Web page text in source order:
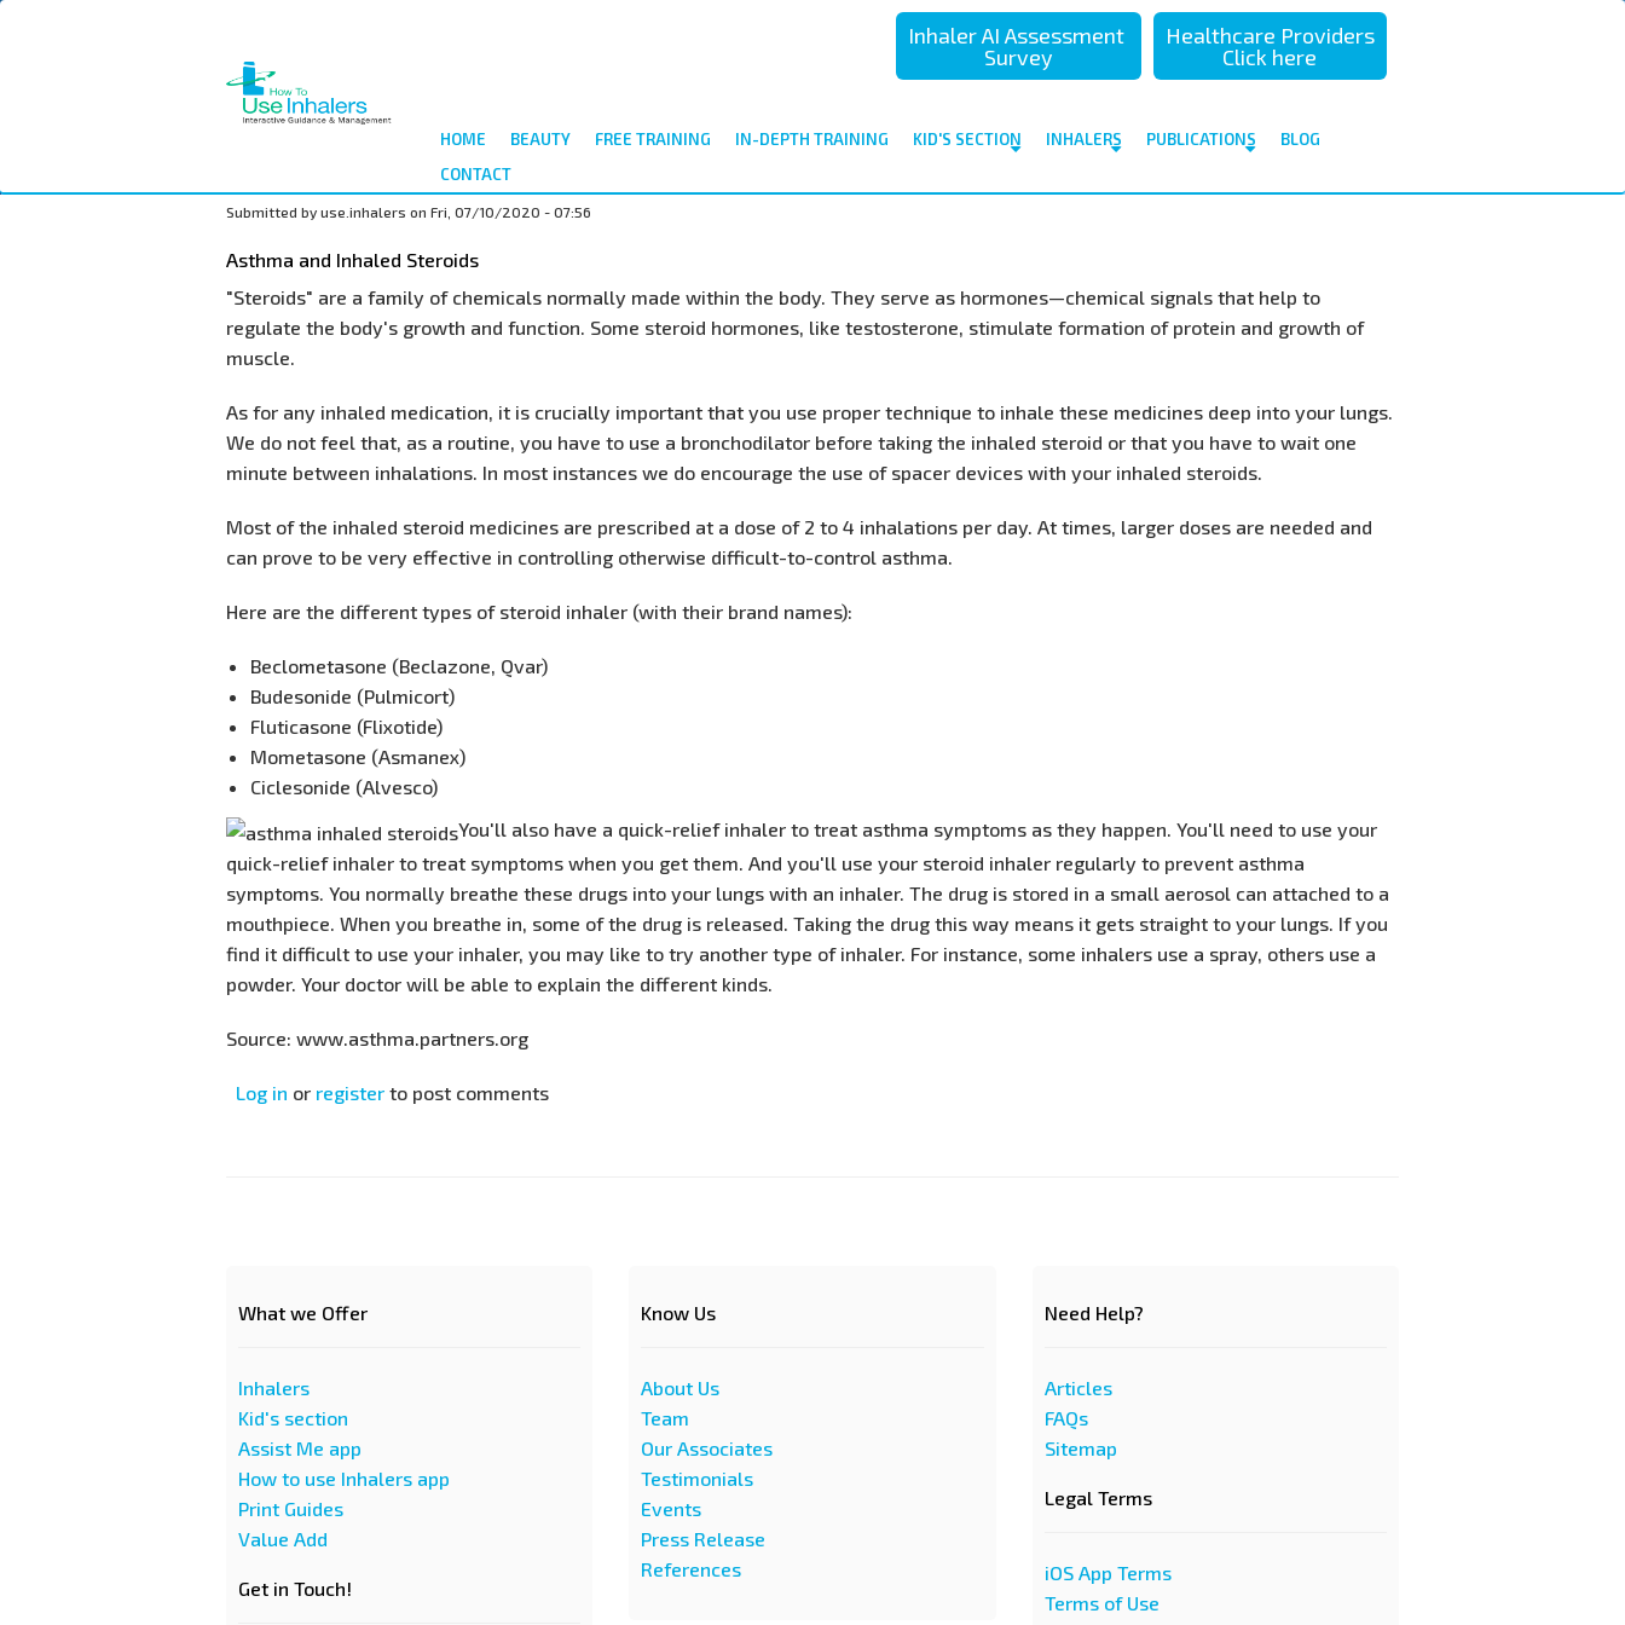
Inhaler AI Assessment
Survey
Healthcare Providers
Click here
HOME BEAUTY FREE TRAINING IN-DEPTH TRAINING KID'S SECTION INHALERS PUBLICATIONS
BLOG
CONTACT
Submitted by use.inhalers on Fri, 07/10/2020 - 07:56
Asthma and Inhaled Steroids
"Steroids" are a family of chemicals normally made within the body. They serve as hormones—chemical signals that help to
regulate the body's growth and function. Some steroid hormones, like testosterone, stimulate formation of protein and growth of
muscle.
As for any inhaled medication, it is crucially important that you use proper technique to inhale these medicines deep into your lungs.
We do not feel that, as a routine, you have to use a bronchodilator before taking the inhaled steroid or that you have to wait one
minute between inhalations. In most instances we do encourage the use of spacer devices with your inhaled steroids.
Most of the inhaled steroid medicines are prescribed at a dose of 2 to 4 inhalations per day. At times, larger doses are needed and
can prove to be very effective in controlling otherwise difficult-to-control asthma.
Here are the different types of steroid inhaler (with their brand names):
Beclometasone (Beclazone, Qvar)
Budesonide (Pulmicort)
Fluticasone (Flixotide)
Mometasone (Asmanex)
Ciclesonide (Alvesco)
​You'll also have a quick-relief inhaler to treat asthma symptoms as they happen. You'll need to use your
quick-relief inhaler to treat symptoms when you get them. And you'll use your steroid inhaler regularly to prevent asthma
symptoms. You normally breathe these drugs into your lungs with an inhaler. The drug is stored in a small aerosol can attached to a
mouthpiece. When you breathe in, some of the drug is released. Taking the drug this way means it gets straight to your lungs. If you
find it difficult to use your inhaler, you may like to try another type of inhaler. For instance, some inhalers use a spray, others use a
powder. Your doctor will be able to explain the different kinds.
Source: www.asthma.partners.org
Log in or register to post comments
What we Offer
Inhalers
Kid's section
Assist Me app
How to use Inhalers app
Print Guides
Value Add
Get in Touch!
Know Us
About Us
Team
Our Associates
Testimonials
Events
Press Release
References
Need Help?
Articles
FAQs
Sitemap
Legal Terms
iOS App Terms
Terms of Use